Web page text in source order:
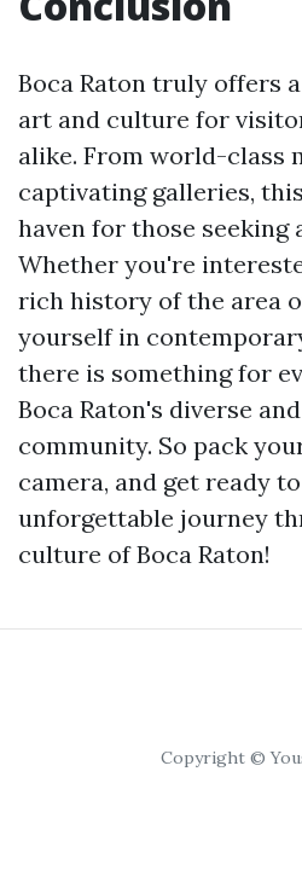
Boca Raton truly offers
art and culture for
alike. From world-class
captivating galleries,
haven for those
Whether you're
rich history of the area
yourself in
there is something for
Boca Raton's diverse
community. So pack
camera, and get ready
unforgettable journey
culture of Boca Raton!
Copyright ©